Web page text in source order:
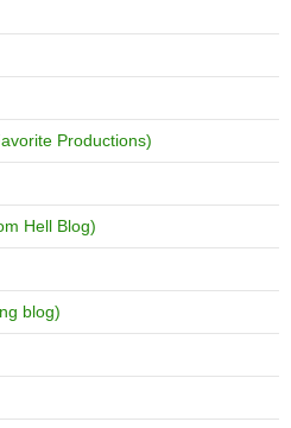
Productions)
Hell Blog)
blog)